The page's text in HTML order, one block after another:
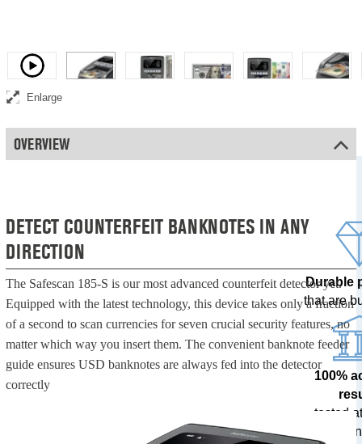
Enlarge
OVERVIEW
DETECT COUNTERFEIT BANKNOTES IN ANY
DIRECTION
The Safescan 185-S is our most advanced counterfeit detector yet.
Equipped with the latest technology, this device takes only a fraction
of a second to scan currencies for seven crucial security features, no
matter which way you insert them. The convenient banknote feeder
guide ensures USD banknotes are always fed into the detector
correctly
Durable
that are
100%
tested